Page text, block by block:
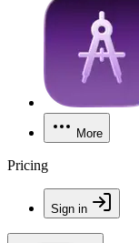
More
Pricing
Sign in